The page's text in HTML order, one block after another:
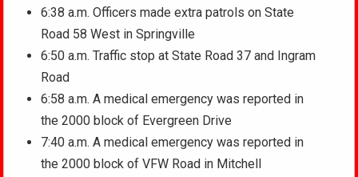
6:38 a.m. Officers made extra patrols on State
Road 58 West in Springville
6:50 a.m. Traffic stop at State Road 37 and Ingram
Road
6:58 a.m. A medical emergency was reported in
the 2000 block of Evergreen Drive
7:40 a.m. A medical emergency was reported in
the 2000 block of VFW Road in Mitchell